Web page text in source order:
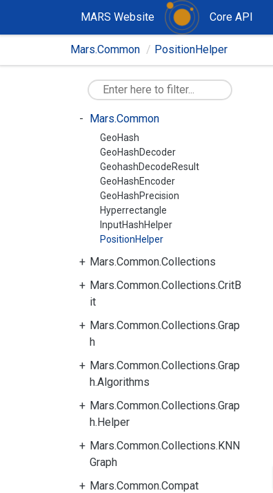
MARS Website Core API
Mars.Common PositionHelper
Mars.Common
GeoHash
GeoHashDecoder
GeohashDecodeResult
GeoHashEncoder
GeoHashPrecision
Hyperrectangle
InputHashHelper
PositionHelper
Mars.Common.Collections
Mars.Common.Collections.CritB
it
Mars.Common.Collections.Grap
h
Mars.Common.Collections.Grap
h.Algorithms
Mars.Common.Collections.Grap
h.Helper
Mars.Common.Collections.KNN
Graph
Mars.Common.Compat